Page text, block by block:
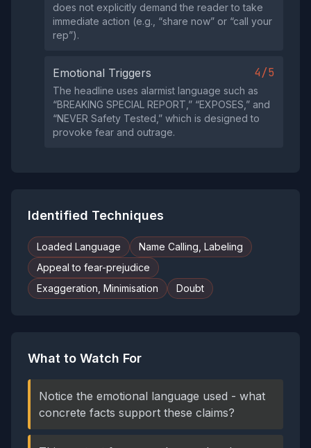
does not explicitly demand the reader to take
immediate action (e.g., “share now” or “call your
rep”).
Emotional Triggers 4/5
The headline uses alarmist language such as
“BREAKING SPECIAL REPORT,” “EXPOSES,” and
“NEVER Safety Tested,” which is designed to
provoke fear and outrage.
Identified Techniques
Loaded Language
Name Calling, Labeling
Appeal to fear-prejudice
Exaggeration, Minimisation
Doubt
What to Watch For
Notice the emotional language used - what
concrete facts support these claims?